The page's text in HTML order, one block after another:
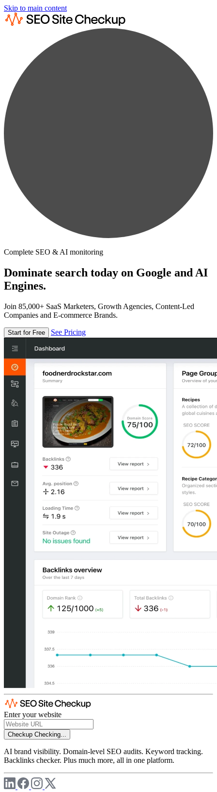
Skip to main content
Complete SEO & AI monitoring
Dominate search today on Google and AI
Engines.
Join 85,000+ SaaS Marketers, Growth Agencies, Content-Led
Companies and E-commerce Brands.
Start for Free See Pricing
Enter your website
Checkup Checking...
AI brand visibility. Domain-level SEO audits. Keyword tracking.
Backlinks checker. Plus much more, all in one platform.